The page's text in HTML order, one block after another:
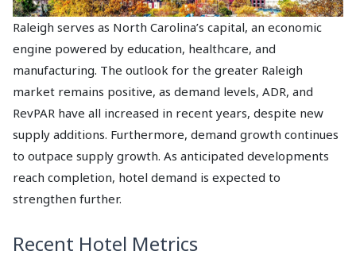
Raleigh serves as North Carolina’s capital, an economic
engine powered by education, healthcare, and
manufacturing. The outlook for the greater Raleigh
market remains positive, as demand levels, ADR, and
RevPAR have all increased in recent years, despite new
supply additions. Furthermore, demand growth continues
to outpace supply growth. As anticipated developments
reach completion, hotel demand is expected to
strengthen further.
Recent Hotel Metrics